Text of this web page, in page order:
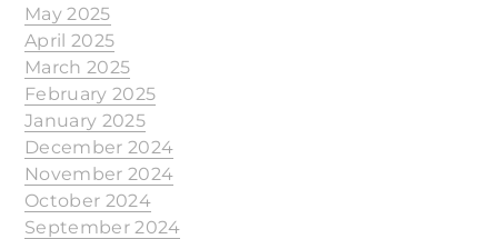
May 2025
April 2025
March 2025
February 2025
January 2025
December 2024
November 2024
October 2024
September 2024